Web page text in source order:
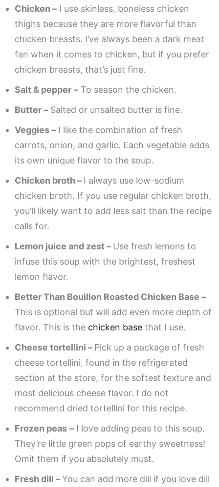
Chicken – I use skinless, boneless chicken
thighs because they are more flavorful than
chicken breasts. I’ve always been a dark meat
fan when it comes to chicken, but if you prefer
chicken breasts, that’s just fine.
Salt & pepper – To season the chicken.
Butter – Salted or unsalted butter is fine.
Veggies – I like the combination of fresh
carrots, onion, and garlic. Each vegetable adds
its own unique flavor to the soup.
Chicken broth – I always use low-sodium
chicken broth. If you use regular chicken broth,
you’ll likely want to add less salt than the recipe
calls for.
Lemon juice and zest – Use fresh lemons to
infuse this soup with the brightest, freshest
lemon flavor.
Better Than Bouillon Roasted Chicken Base –
This is optional but will add even more depth of
flavor. This is the chicken base that I use.
Cheese tortellini – Pick up a package of fresh
cheese tortellini, found in the refrigerated
section at the store, for the softest texture and
most delicious cheese flavor. I do not
recommend dried tortellini for this recipe.
Frozen peas – I love adding peas to this soup.
They’re little green pops of earthy sweetness!
Omit them if you absolutely must.
Fresh dill –You can add more dill if you love dill